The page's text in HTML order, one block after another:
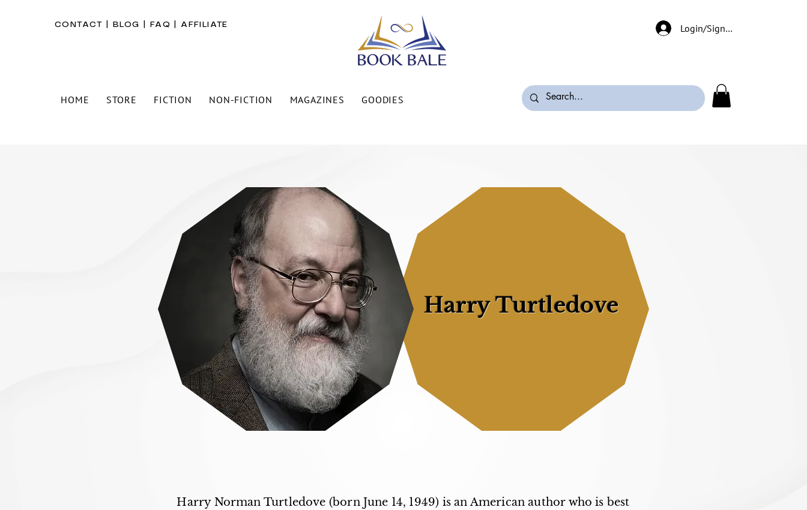
HOME STORE FICTION NON-FICTION MAGAZINES GOODIES
Login/Signup
CONTACT BLOG FAQ AFFILIATE
Harry Turtledove
Harry Norman Turtledove (born June 14, 1949) is an American author who is best